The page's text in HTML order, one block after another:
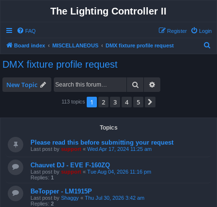
The Lighting Controller II
FAQ Login
Register
Board index MISCELLANEOUS DMX fixture profile request
DMX fixture profile request
New Topic Search
113 topics 1 2 3 4 5
Topics
Please read this before submitting your request
Last post by support « Wed Apr 17, 2024 11:25 am
Chauvet DJ - EVE F-160ZQ
Last post by support « Tue Aug 04, 2026 11:16 pm
Replies: 1
BeTopper - LM1915P
Last post by Shaggy « Thu Jul 30, 2026 3:42 am
Replies: 2